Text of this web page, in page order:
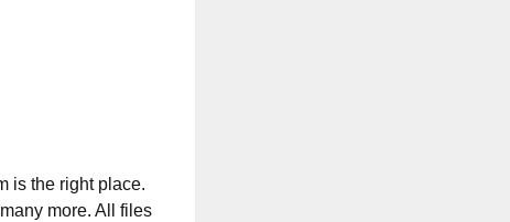
is the right place.
more. All files